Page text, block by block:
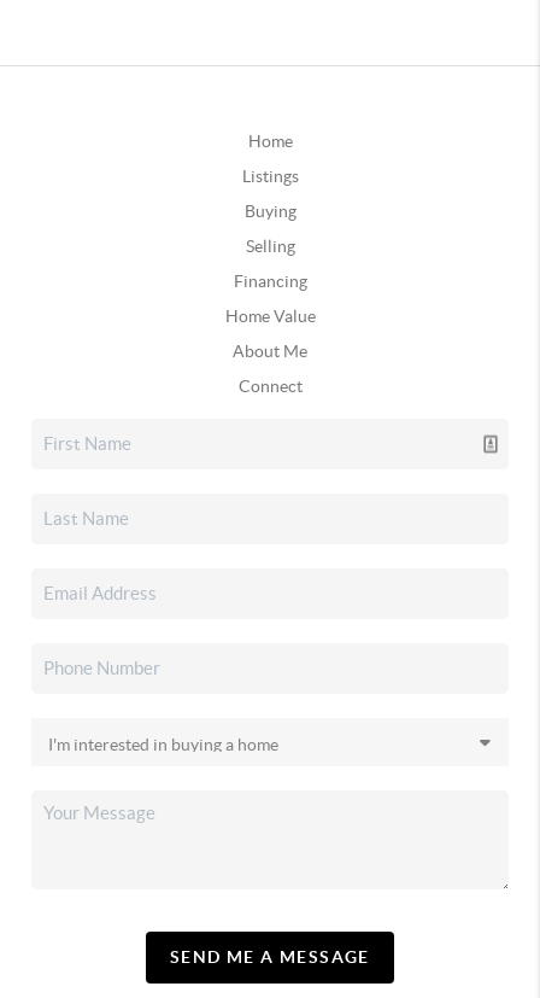
Home
Listings
Buying
Selling
Financing
Home Value
About Me
Connect
SEND ME A MESSAGE